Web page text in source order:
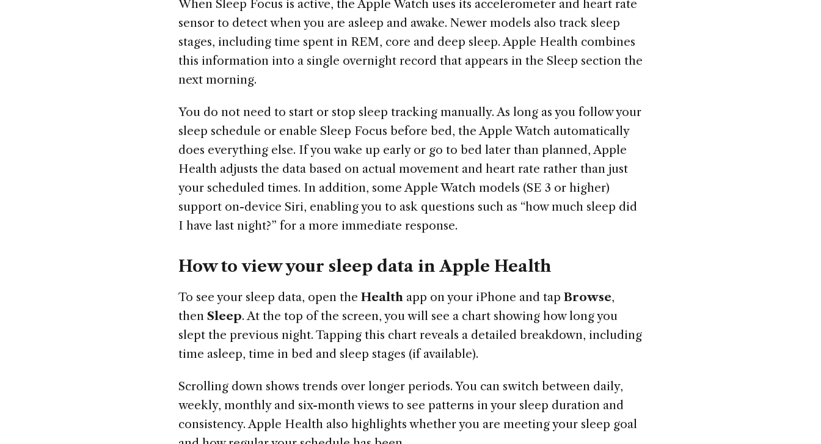
When Sleep Focus is active, the Apple Watch uses its accelerometer and heart rate
sensor to detect when you are asleep and awake. Newer models also track sleep
stages, including time spent in REM, core and deep sleep. Apple Health combines
this information into a single overnight record that appears in the Sleep section the
next morning.
You do not need to start or stop sleep tracking manually. As long as you follow your
sleep schedule or enable Sleep Focus before bed, the Apple Watch automatically
does everything else. If you wake up early or go to bed later than planned, Apple
Health adjusts the data based on actual movement and heart rate rather than just
your scheduled times. In addition, some Apple Watch models (SE 3 or higher)
support on-device Siri, enabling you to ask questions such as “how much sleep did
I have last night?” for a more immediate response.
How to view your sleep data in Apple Health
To see your sleep data, open the Health app on your iPhone and tap Browse,
then Sleep. At the top of the screen, you will see a chart showing how long you
slept the previous night. Tapping this chart reveals a detailed breakdown, including
time asleep, time in bed and sleep stages (if available).
Scrolling down shows trends over longer periods. You can switch between daily,
weekly, monthly and six-month views to see patterns in your sleep duration and
consistency. Apple Health also highlights whether you are meeting your sleep goal